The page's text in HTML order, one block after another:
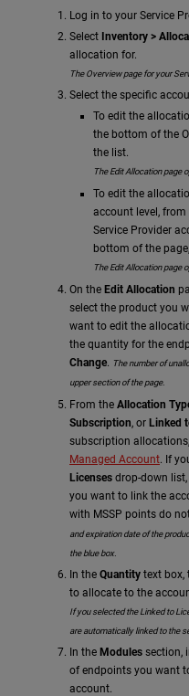
Log in to your Service
Select Inventory >
allocation for.
The Overview page for your
Select the specific
To edit the
the bottom of the
the list.
The Edit Allocation page
To edit the
account level,
Service Provider
bottom of the
The Edit Allocation page
On the Edit Allocation
select the product you
want to edit the
the quantity for the
Change. The number of
upper section of the page.
From the Allocation
Subscription, or Linked
subscription
Managed Account. If
Licenses drop-down
you want to link the
with MSSP points do
and expiration date of the
the blue box.
In the Quantity text box,
to allocate to the
If you selected the Linked to
are automatically linked to the
In the Modules section,
of endpoints you want
account.